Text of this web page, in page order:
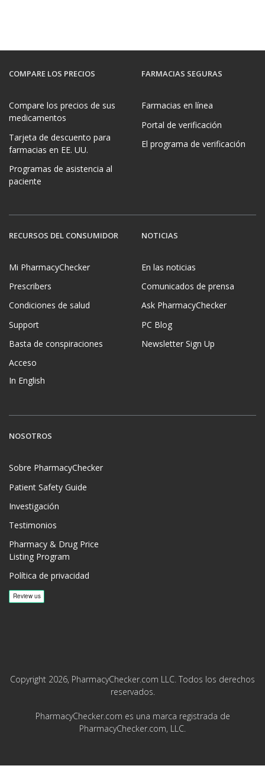
COMPARE LOS PRECIOS
Compare los precios de sus
medicamentos
Tarjeta de descuento para
farmacias en EE. UU.
Programas de asistencia al
paciente
FARMACIAS SEGURAS
Farmacias en línea
Portal de verificación
El programa de verificación
RECURSOS DEL CONSUMIDOR
Mi PharmacyChecker
Prescribers
Condiciones de salud
Support
Basta de conspiraciones
Acceso
In English
NOTICIAS
En las noticias
Comunicados de prensa
Ask PharmacyChecker
PC Blog
Newsletter Sign Up
NOSOTROS
Sobre PharmacyChecker
Patient Safety Guide
Investigación
Testimonios
Pharmacy & Drug Price
Listing Program
Política de privacidad
Copyright 2026, PharmacyChecker.com LLC. Todos los derechos
reservados.
PharmacyChecker.com es una marca registrada de
PharmacyChecker.com, LLC.